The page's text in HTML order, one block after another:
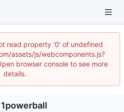
read property '0' of undefined
assets/js/webcomponents.js?
browser console to see more
details.